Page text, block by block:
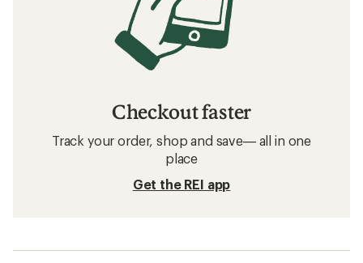
Checkout faster
Track your order, shop and save— all in one
place
Get the REI app